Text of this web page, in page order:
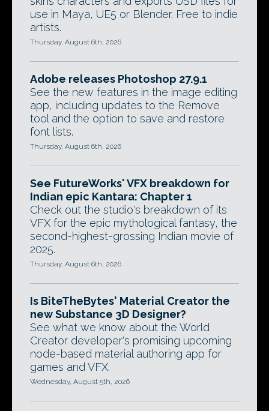
use in Maya, UE5 or Blender. Free to indie
artists.
Thursday, August 6th, 2026
Adobe releases Photoshop 27.9.1
See the new features in the image editing
app, including updates to the Remove
tool and the option to save and restore
font lists.
Thursday, August 6th, 2026
See FutureWorks' VFX breakdown for
Indian epic Kantara: Chapter 1
Check out the studio's breakdown of its
VFX for the epic mythological fantasy, the
second-highest-grossing Indian movie of
2025.
Thursday, August 6th, 2026
Is BiteTheBytes' Material Creator the
new Substance 3D Designer?
See what we know about the World
Creator developer's promising upcoming
node-based material authoring app for
games and VFX.
Wednesday, August 5th, 2026